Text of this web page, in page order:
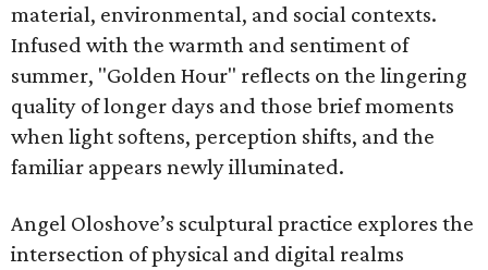
material, environmental, and social contexts.
Infused with the warmth and sentiment of
summer, "Golden Hour" reflects on the lingering
quality of longer days and those brief moments
when light softens, perception shifts, and the
familiar appears newly illuminated.
Angel Oloshove’s sculptural practice explores the
intersection of physical and digital realms